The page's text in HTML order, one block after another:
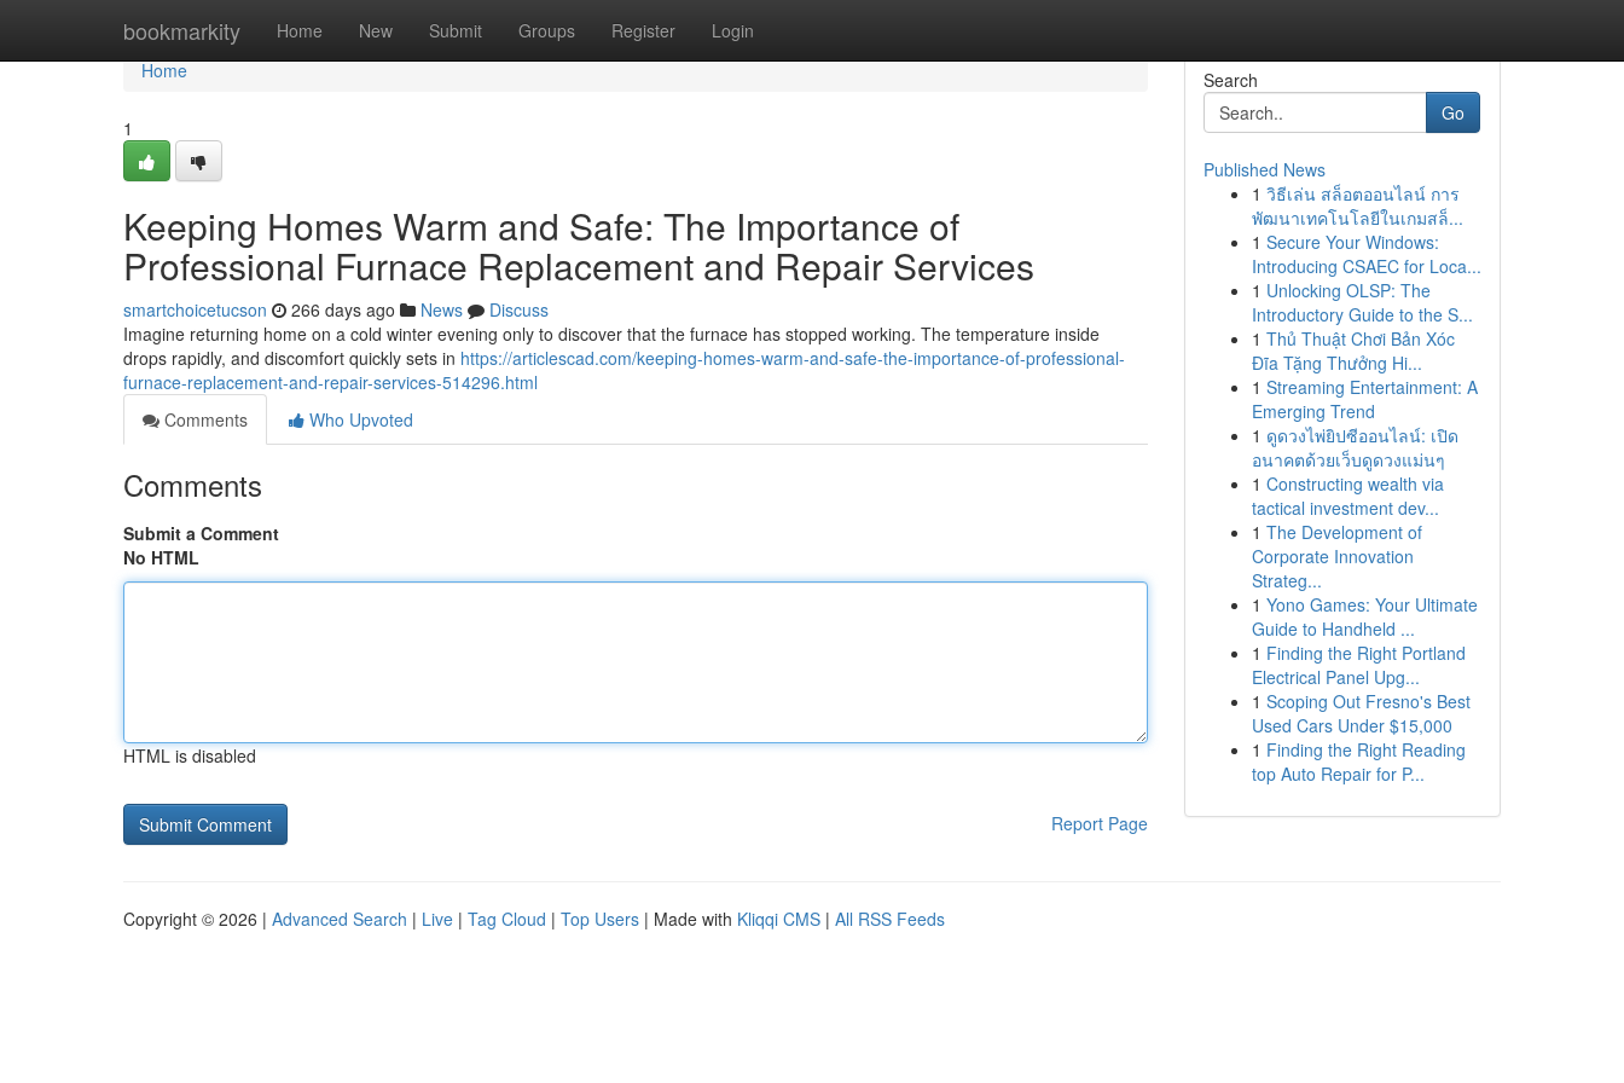
bookmarkity Home New Submit Groups Register Login
Home
Home
1
Keeping Homes Warm and Safe: The Importance of
Professional Furnace Replacement and Repair Services
smartchoicetucson 266 days ago News
Discuss
Imagine returning home on a cold winter evening only to discover that the furnace has stopped working. The temperature inside
drops rapidly, and discomfort quickly sets in https://articlescad.com/keeping-homes-warm-and-safe-the-importance-of-professional-
furnace-replacement-and-repair-services-514296.html
Comments
Who Upvoted
Comments
Submit a Comment
No HTML
HTML is disabled
Report Page
Search
Go
Published News
1 วิธีเล่น สล็อตออนไลน์ การ
พัฒนาเทคโนโลยีในเกมสล็...
1 Secure Your Windows:
Introducing CSAEC for Loca...
1 Unlocking OLSP: The
Introductory Guide to the S...
1 Thủ Thuật Chơi Bản Xóc
Đĩa Tặng Thưởng Hi...
1 Streaming Entertainment: A
Emerging Trend
1 ดูดวงไพ่ยิปซีออนไลน์: เปิด
อนาคตด้วยเว็บดูดวงแม่นๆ
1 Constructing wealth via
tactical investment dev...
1 The Development of
Corporate Innovation
Strateg...
1 Yono Games: Your Ultimate
Guide to Handheld ...
1 Finding the Right Portland
Electrical Panel Upg...
1 Scoping Out Fresno's Best
Used Cars Under $15,000
1 Finding the Right Reading
top Auto Repair for P...
Copyright © 2026 | Advanced Search | Live | Tag Cloud | Top Users | Made with Kliqqi CMS | All RSS Feeds